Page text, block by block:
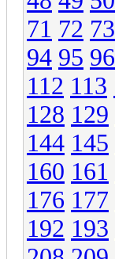
71 72 73
94 95 96
112 113
128 129
144 145
160 161
176 177
192 193